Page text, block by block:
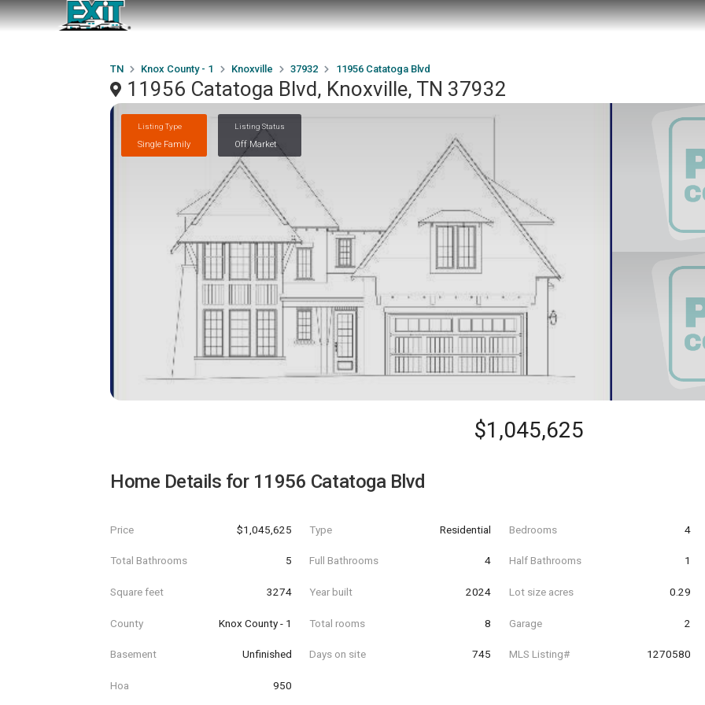
TN Knox County - 1 Knoxville 37932 11956 Catatoga Blvd
11956 Catatoga Blvd, Knoxville, TN 37932
Listing Type
Single Family
Listing Status
Off Market
$1,045,625
Home Details for 11956 Catatoga Blvd
Price $1,045,625 Type Residential Bedrooms 4
Total Bathrooms 5 Full Bathrooms 4 Half Bathrooms 1
Square feet 3274 Year built 2024 Lot size acres 0.29
County Knox County - 1 Total rooms 8 Garage 2
Basement Unfinished Days on site 745 MLS Listing# 1270580
Hoa 950